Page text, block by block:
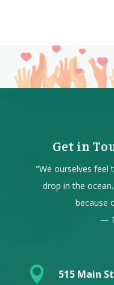
Get in
"We ourselves feel
drop in the
because
—

515 Main